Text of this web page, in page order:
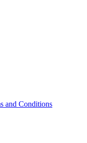
and Conditions